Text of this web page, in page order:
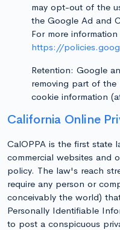
may opt-out of the
the Google Ad and
For more
https://
Retention: Google
removing part of the
cookie information
California Online
CalOPPA is the first state
commercial websites and
policy. The law's reach
require any person or
conceivably the world)
Personally Identifiable
to post a conspicuous